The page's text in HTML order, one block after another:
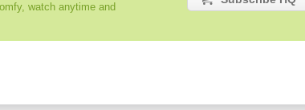
watch anytime and